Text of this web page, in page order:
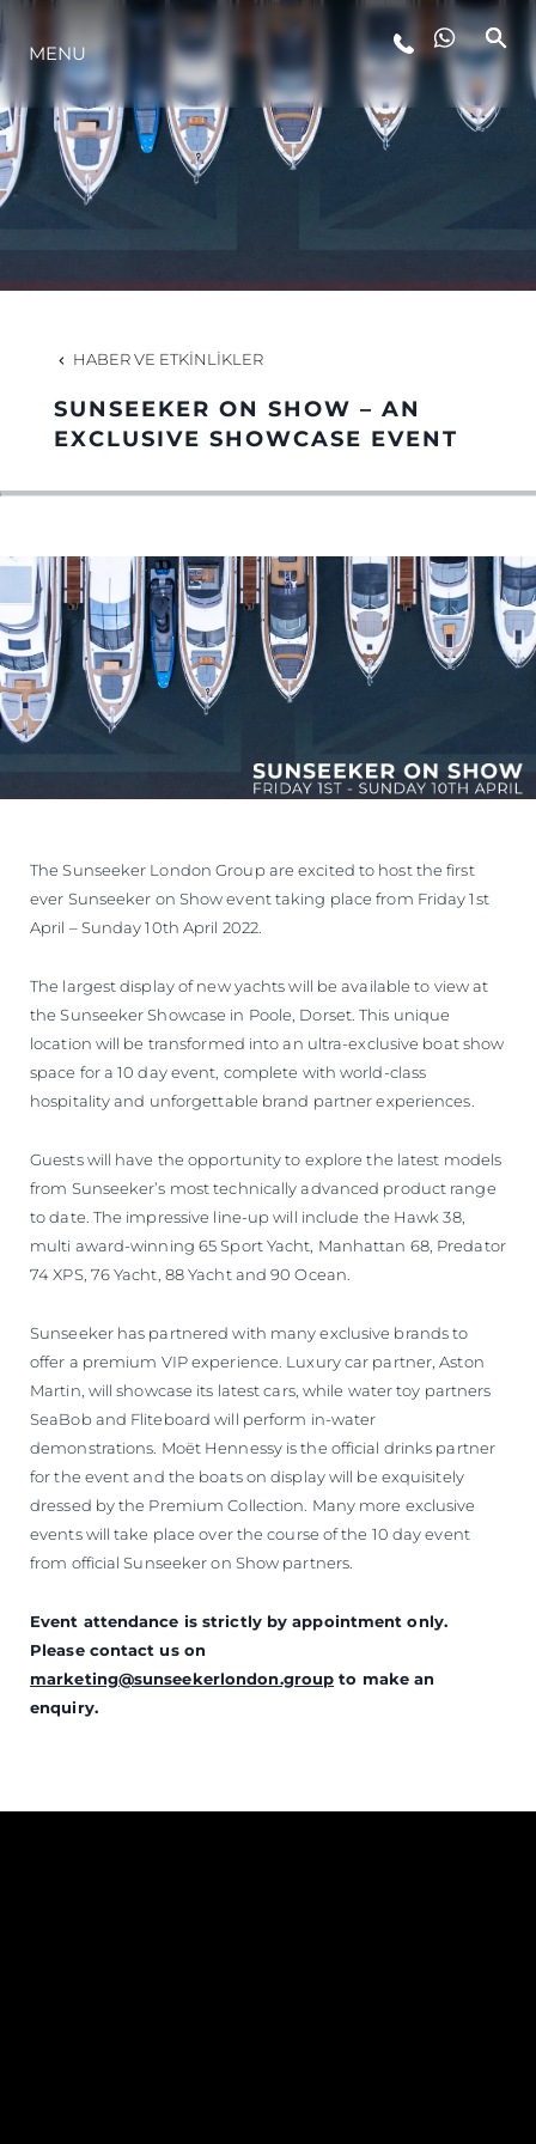
YAŞAM ŞEKLİ
YENILIK
MİRAS
TEKNENIZIN PIYASA DEĞERINI
MENU
HABER VE ETKINLIKLER
SUNSEEKER ON SHOW – AN
EXCLUSIVE SHOWCASE EVENT
The Sunseeker London Group are excited to host the first
ever Sunseeker on Show event taking place from Friday 1st
April – Sunday 10th April 2022.
The largest display of new yachts will be available to view at
the Sunseeker Showcase in Poole, Dorset. This unique
location will be transformed into an ultra-exclusive boat show
space for a 10 day event, complete with world-class
hospitality and unforgettable brand partner experiences.
Guests will have the opportunity to explore the latest models
from Sunseeker’s most technically advanced product range
to date. The impressive line-up will include the Hawk 38,
multi award-winning 65 Sport Yacht, Manhattan 68, Predator
74 XPS, 76 Yacht, 88 Yacht and 90 Ocean.
Sunseeker has partnered with many exclusive brands to
offer a premium VIP experience. Luxury car partner, Aston
Martin, will showcase its latest cars, while water toy partners
SeaBob and Fliteboard will perform in-water
demonstrations. Moët Hennessy is the official drinks partner
for the event and the boats on display will be exquisitely
dressed by the Premium Collection. Many more exclusive
events will take place over the course of the 10 day event
from official Sunseeker on Show partners.
Event attendance is strictly by appointment only.
Please contact us on
marketing@sunseekerlondon.group to make an
enquiry.